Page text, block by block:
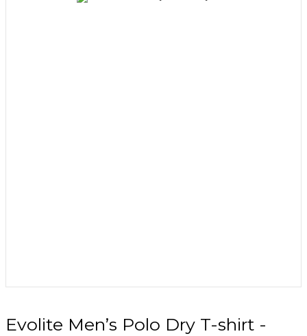
Evolite Men’s Polo Dry T-shirt -